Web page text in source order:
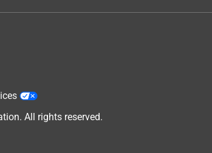
All rights reserved.